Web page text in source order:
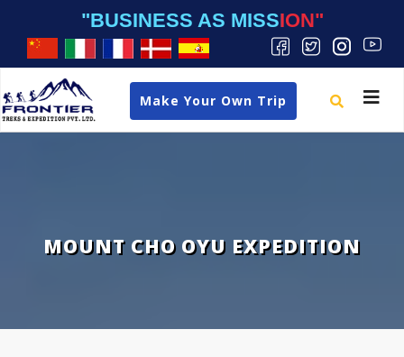
"BUSINESS AS MISSION"
Toggle
Make Your Own Trip
MOUNT CHO OYU EXPEDITION